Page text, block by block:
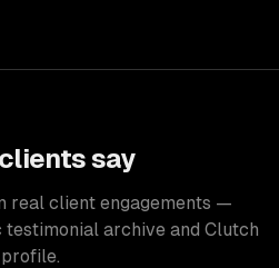
say
real client engagements —
archive and Clutch
profile.